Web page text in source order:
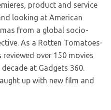
product and service
looking at American
from a global socio-
As a Rotten Tomatoes-
over 150 movies
at Gadgets 360.
up with new film and